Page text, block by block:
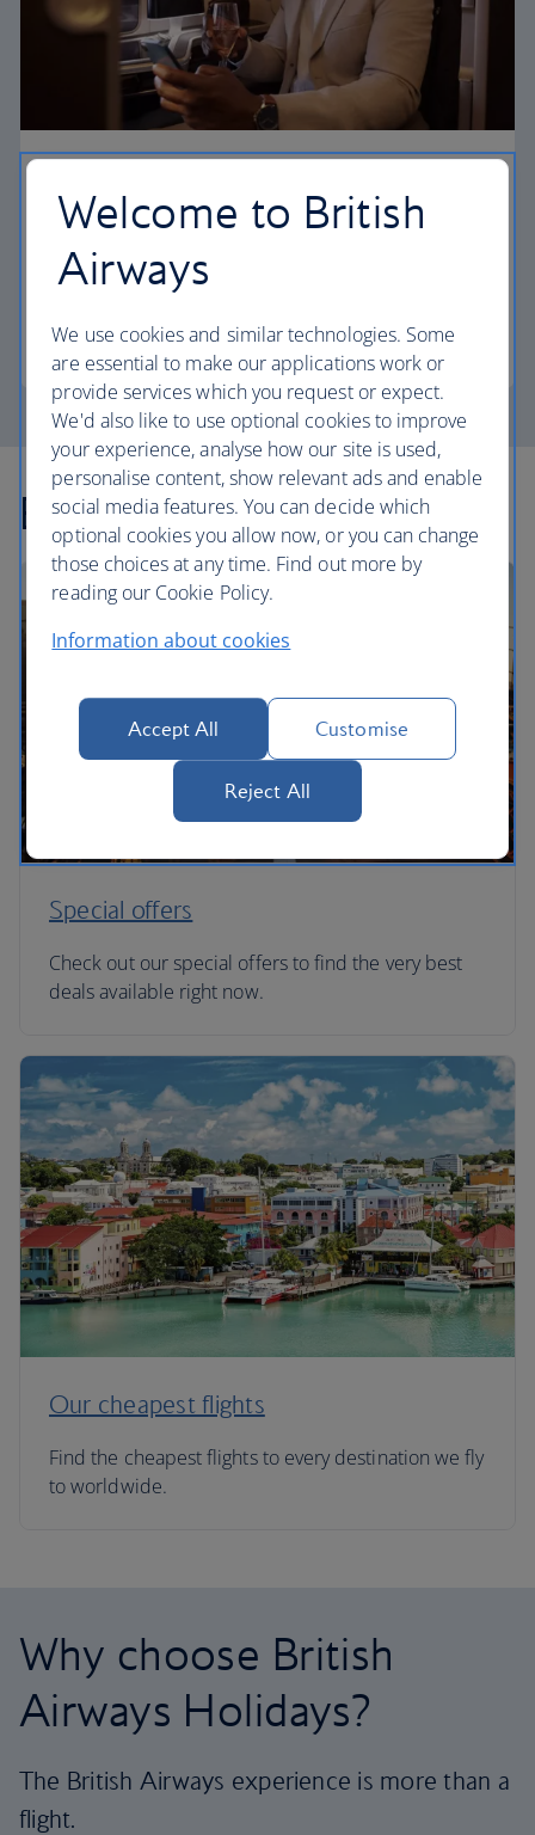
Choose First to enjoy a range of comforts, from fine
dining to your own private suite and access to our
elegant departure lounges.
First
Explore more offers
Special offers
Check out our special offers to find the very best
deals available right now.
Our cheapest flights
Find the cheapest flights to every destination we fly
to worldwide.
Why choose British
Airways Holidays?
The British Airways experience is more than a
flight.
Welcome to British
Airways
We use cookies and similar technologies. Some
are essential to make our applications work or
provide services which you request or expect.
We'd also like to use optional cookies to improve
your experience, analyse how our site is used,
personalise content, show relevant ads and enable
social media features. You can decide which
optional cookies you allow now, or you can change
those choices at any time. Find out more by
reading our Cookie Policy.
Information about cookies
Accept All Customise
Reject All